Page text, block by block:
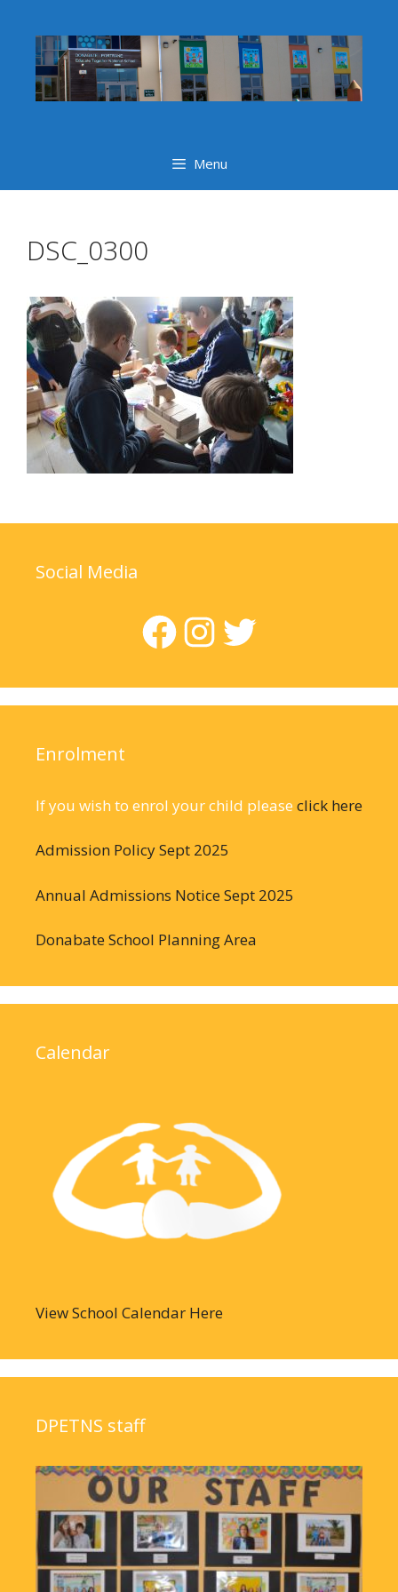
content
Menu
DSC_0300
Social Media
Facebook
Instagram
Twitter
Enrolment
If you wish to enrol your child please click here
Admission Policy Sept 2025
Annual Admissions Notice Sept 2025
Donabate School Planning Area
Calendar
View School Calendar Here
DPETNS staff